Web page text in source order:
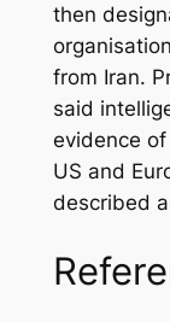
then
from Iran.
said
evidence of
US and
described